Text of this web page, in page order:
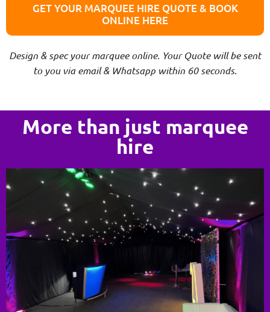
GET YOUR MARQUEE HIRE QUOTE & BOOK
ONLINE HERE
Design & spec your marquee online. Your Quote will be sent
to you via email & Whatsapp within 60 seconds.
More than just marquee
hire